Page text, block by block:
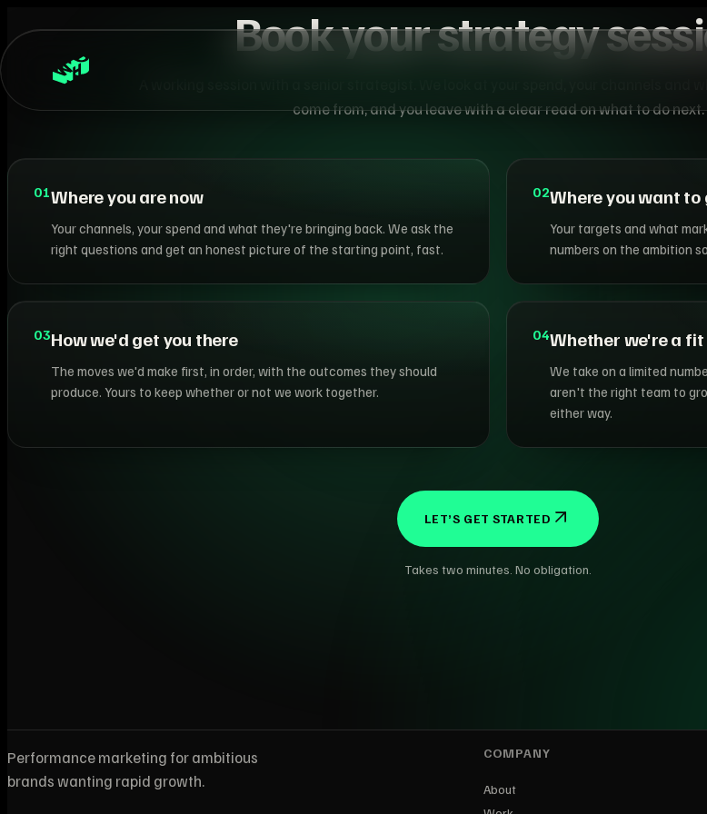
Book your strategy
come from, and you leave with a clear read on what to do next.
01Where you are now
Your channels, your spend and what they're bringing back. We ask the
right questions and get an honest picture of the starting point, fast.
02Where you want to
Your targets and what
numbers on the ambition
03How we'd get you there
The moves we'd make first, in order, with the outcomes they should
produce. Yours to keep whether or not we work together.
04Whether we're a fit
We take on a limited
aren't the right team to
either way.
LET’S GET STARTED
Takes two minutes. No obligation.
Performance marketing for ambitious
brands wanting rapid growth.
COMPANY
About